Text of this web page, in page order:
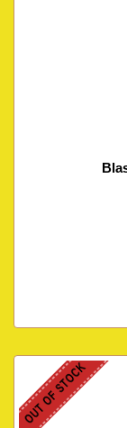
OUT OF STOCK